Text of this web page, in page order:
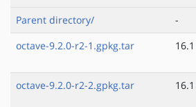
Parent directory/ -
octave-9.2.0-r2-1.gpkg.tar
octave-9.2.0-r2-2.gpkg.tar